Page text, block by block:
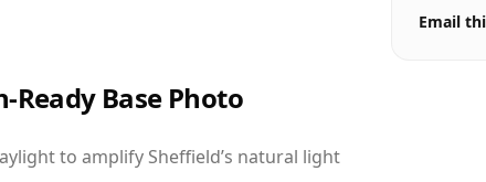
Ready Base Photo
to amplify Sheffield’s natural light
Email